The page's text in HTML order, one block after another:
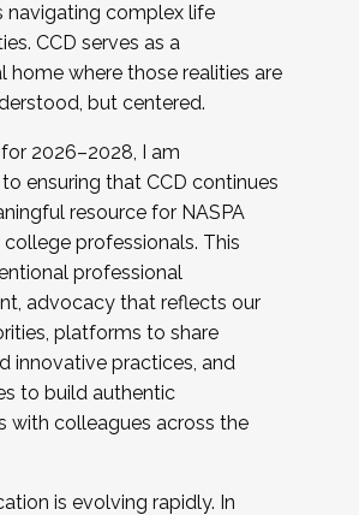
navigating complex life
CCD serves as a
home where those realities are
but centered.
2026–2028, I am
ensuring that CCD continues
resource for NASPA
professionals. This
professional
advocacy that reflects our
platforms to share
innovative practices, and
to build authentic
with colleagues across the
is evolving rapidly. In